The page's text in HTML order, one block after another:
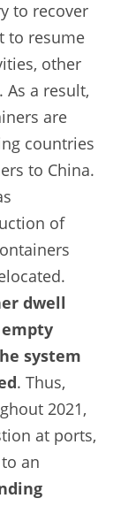
to recover
to resume
other
a result,
are
countries
to China.
of
dwell
system
. Thus,
2021,
at ports,
an